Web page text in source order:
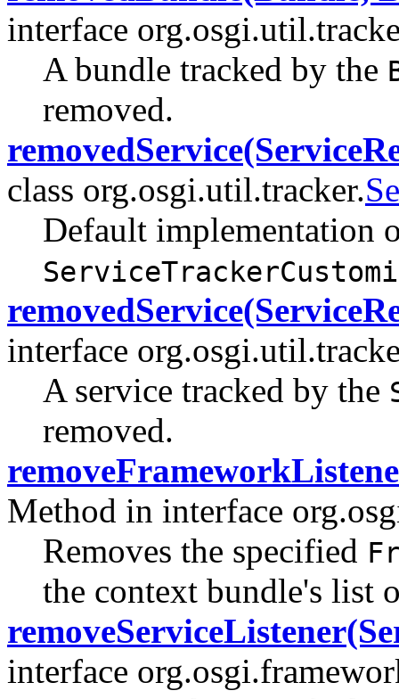
interface
A bundle tracked by the
removed.
class org.osgi.util.tracker.
Default implementation
interface
A service tracked by the
removed.
Method in interface
Removes the specified
the context bundle's list
interface